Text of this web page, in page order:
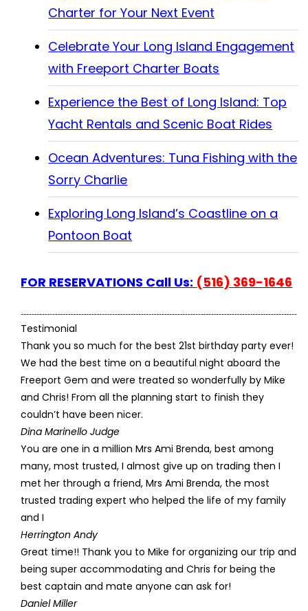
Charter for Your Next Event
Celebrate Your Long Island Engagement
with Freeport Charter Boats
Experience the Best of Long Island: Top
Yacht Rentals and Scenic Boat Rides
Ocean Adventures: Tuna Fishing with the
Sorry Charlie
Exploring Long Island’s Coastline on a
Pontoon Boat
FOR RESERVATIONS Call Us: (516) 369-1646
Testimonial
Thank you so much for the best 21st birthday party ever!
We had the best time on a beautiful night aboard the
Freeport Gem and were treated so wonderfully by Mike
and Chris! From all the planning start to finish they
couldn’t have been nicer.
Dina Marinello Judge
You are one in a million Mrs Ami Brenda, best among
many, most trusted, I almost give up on trading then I
met her through a friend, Mrs Ami Brenda, the most
trusted trading expert who helped the life of my family
and I
Herrington Andy
Great time!! Thank you to Mike for organizing our trip and
being super accommodating and Chris for being the
best captain and mate anyone can ask for!
Daniel Miller